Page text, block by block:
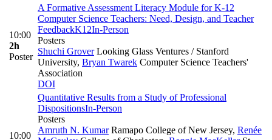
10:00
2h
Poster
A Formative Assessment Literacy Module for K-12
Computer Science Teachers: Need, Design, and Teacher
FeedbackK12In-Person
Posters
Shuchi GroverLooking Glass Ventures / Stanford
University, Bryan Twarek Computer Science Teachers'
Association
DOI
10:00
Quantitative Results from a Study of Professional
DispositionsIn-Person
Posters
Amruth N. KumarRamapo College of New Jersey, Renée